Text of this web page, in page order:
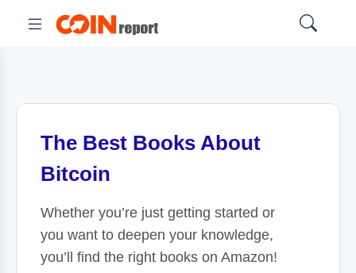
The Best Books About
Bitcoin
Whether you’re just getting started or
you want to deepen your knowledge,
you’ll find the right books on Amazon!